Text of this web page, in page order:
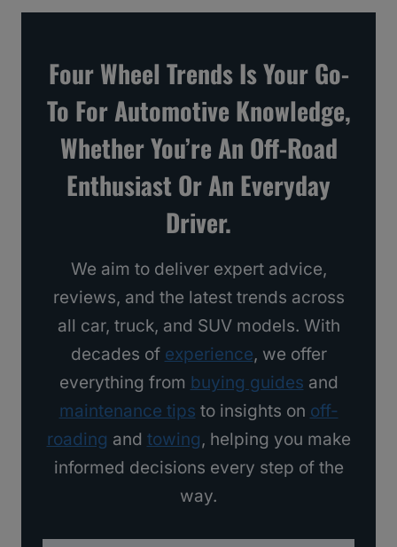
O
n
e
s
I
B
u
y
Four Wheel Trends Is Your Go-
To For Automotive Knowledge,
Whether You’re An Off-Road
Enthusiast Or An Everyday
Driver.
We aim to deliver expert advice,
reviews, and the latest trends across
all car, truck, and SUV models. With
decades of experience, we offer
everything from buying guides and
maintenance tips to insights on off-
roading and towing, helping you make
informed decisions every step of the
way.